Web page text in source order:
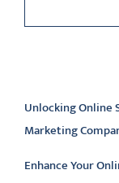
Unlocking Online
Marketing
Enhance Your